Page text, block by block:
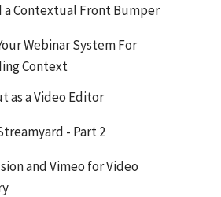
a Contextual Front Bumper
Webinar System For
Context
as a Video Editor
- Part 2
and Vimeo for Video